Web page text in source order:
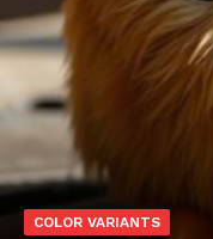
COLOR VARIANTS